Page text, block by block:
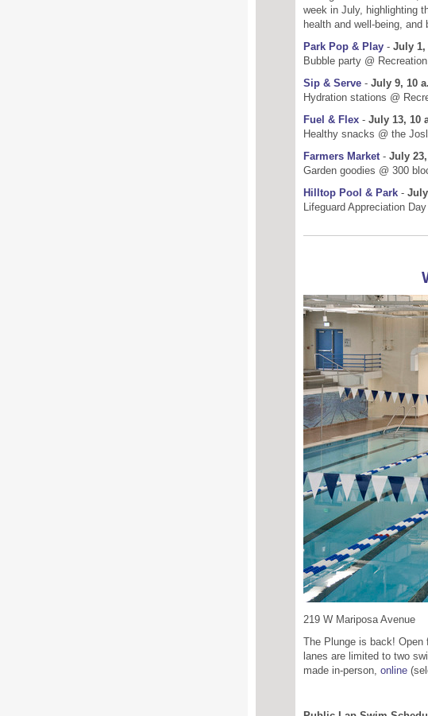
week in July, highlighting
health and well-being, and
Park Pop & Play- July 1,
Bubble party @
Sip & Serve- July 9, 10
Hydration stations @
Fuel & Flex- July 13, 10
Healthy snacks @ the
Farmers Market- July
Garden goodies @ 300
Hilltop Pool & Park-
Lifeguard Appreciation Day
219 W Mariposa Avenue
The Plunge is back! Open
lanes are limited to two
made in-person, online